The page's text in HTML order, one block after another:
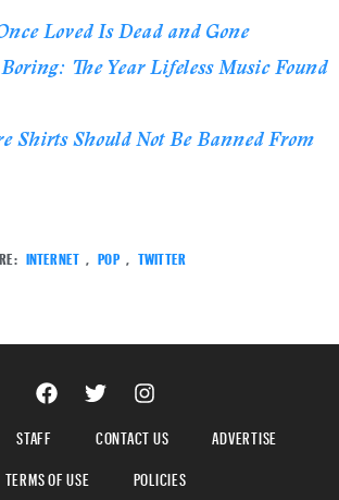
Loved Is Dead and Gone
The Year Lifeless Music Found
Shirts Should Not Be Banned From
INTERNET POP TWITTER
STAFF CONTACT US
ADVERTISE
TERMS OF USE
POLICIES